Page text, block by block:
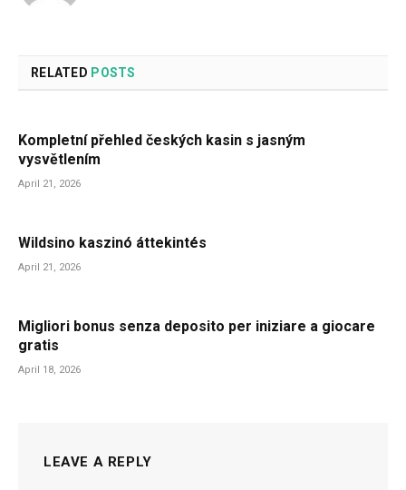
RELATED POSTS
Kompletní přehled českých kasin s jasným
vysvětlením
April 21, 2026
Wildsino kaszinó áttekintés
April 21, 2026
Migliori bonus senza deposito per iniziare a giocare
gratis
April 18, 2026
LEAVE A REPLY